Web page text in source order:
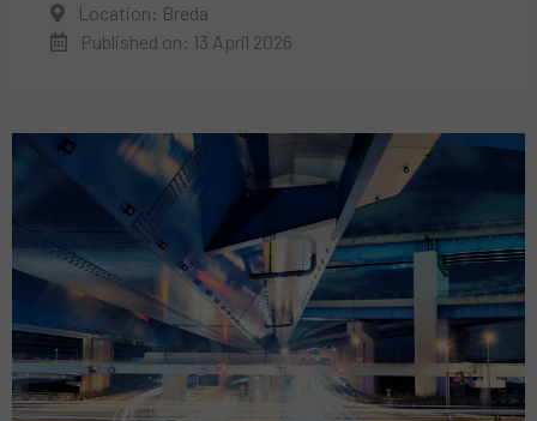
Location: Breda
Published on: 13 April 2026